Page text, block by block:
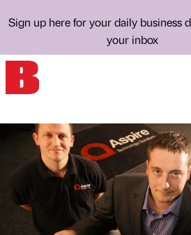
Sign up here for your daily business
your inbox